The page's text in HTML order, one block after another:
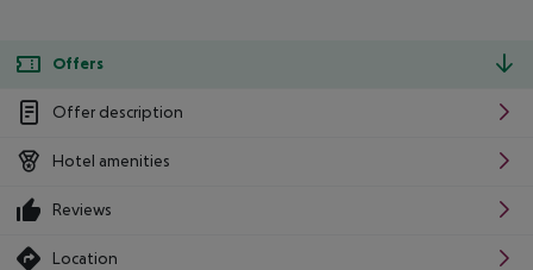
Offers
Offer description
Hotel amenities
Reviews
Location